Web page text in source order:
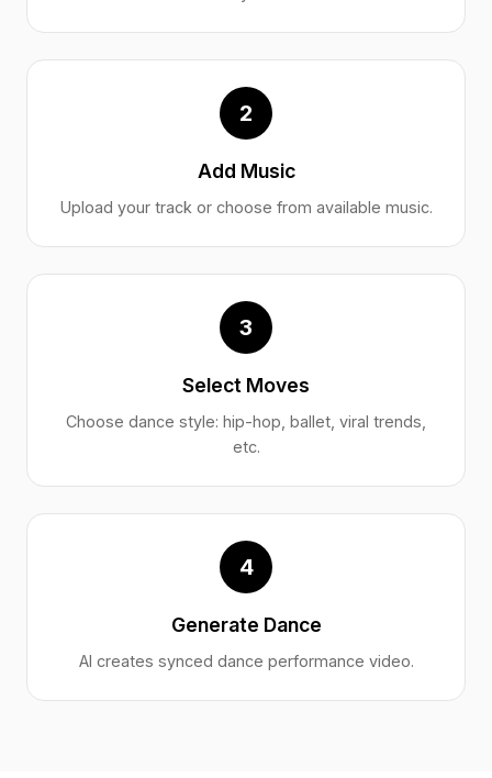
2
Add Music
Upload your track or choose from available music.
3
Select Moves
Choose dance style: hip-hop, ballet, viral trends,
etc.
4
Generate Dance
AI creates synced dance performance video.